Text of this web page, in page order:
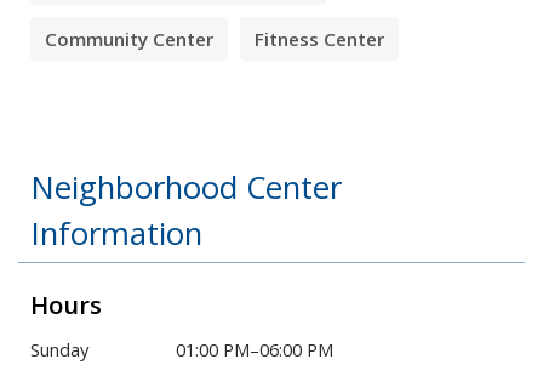
Community Center Fitness Center
Neighborhood Center
Information
Hours
Sunday
01:00 PM–06:00 PM